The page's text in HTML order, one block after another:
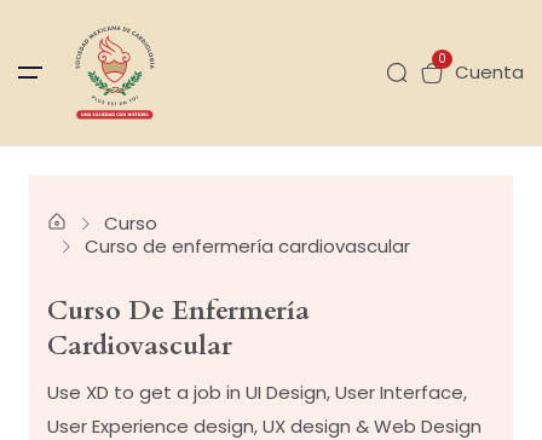
0
Cuenta
Curso
Curso de enfermería cardiovascular
Curso De Enfermería
Cardiovascular
Use XD to get a job in UI Design, User Interface,
User Experience design, UX design & Web Design